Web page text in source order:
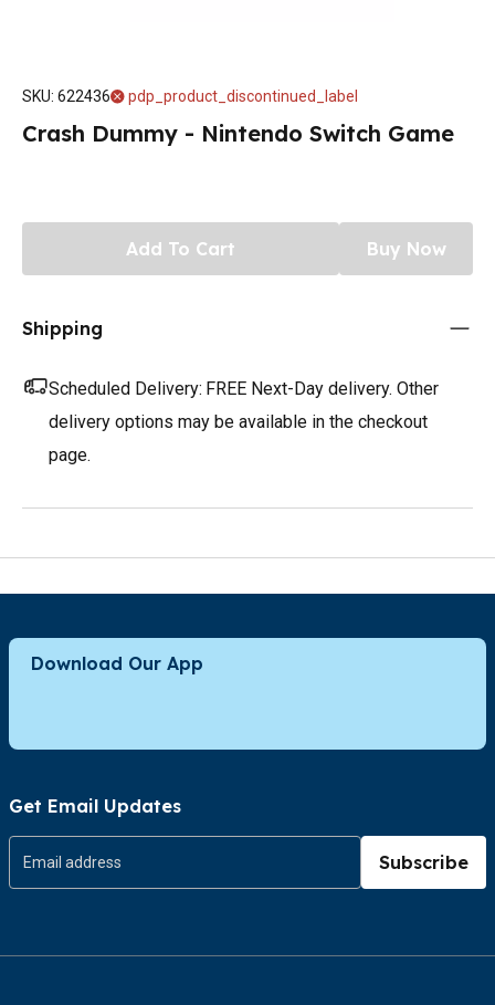
SKU: 622436 pdp_product_discontinued_label
Crash Dummy - Nintendo Switch Game
Add To Cart Buy Now
Shipping
Scheduled Delivery: FREE Next-Day delivery. Other
delivery options may be available in the checkout
page.
Download Our App
Get Email Updates
Subscribe